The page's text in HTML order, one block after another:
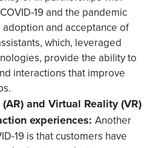
19 and the pandemic
and acceptance of
which, leveraged
provide the ability to
interactions that improve
and Virtual Reality (VR)
experiences: Another
19 is that customers have